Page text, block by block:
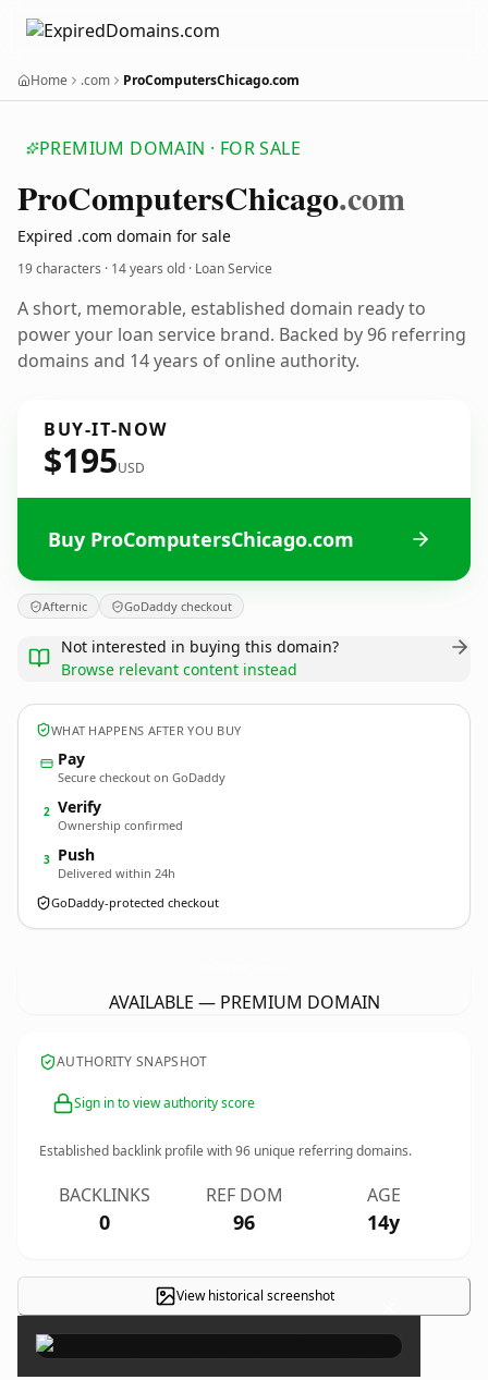
Home .com ProComputersChicago.com
PREMIUM DOMAIN · FOR SALE
ProComputersChicago.com
Expired .com domain for sale
19 characters · 14 years old · Loan Service
A short, memorable, established domain ready to
power your loan service brand. Backed by 96 referring
domains and 14 years of online authority.
BUY-IT-NOW
$195USD
Buy ProComputersChicago.com
Afternic GoDaddy checkout
Not interested in buying this domain?
Browse relevant content instead
WHAT HAPPENS AFTER YOU BUY
Pay
Secure checkout on GoDaddy
2 Verify
Ownership confirmed
3 Push
Delivered within 24h
GoDaddy-protected checkout
AVAILABLE — PREMIUM DOMAIN
AUTHORITY SNAPSHOT
Sign in to view authority score
Established backlink profile with96 unique referring domains.
BACKLINKS
0
REF DOM
96
AGE
14y
View historical screenshot ×